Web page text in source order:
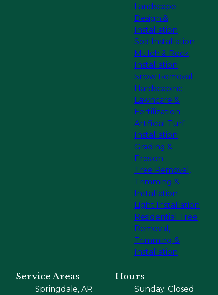
Landscape
Design &
Installation
Sod Installation
Mulch & Rock
Installation
Snow Removal
Hardscaping
Lawncare &
Fertilization
Artificial Turf
Installation
Grading &
Erosion
Tree Removal,
Trimming &
Installation
Light Installation
Residential Tree
Removal,
Trimming &
Installation
Service Areas
Springdale, AR
Hours
Sunday: Closed